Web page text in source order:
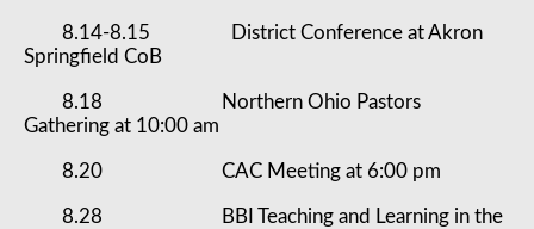
8.14-8.15 District Conference at Akron
Springfield CoB
8.18 Northern Ohio Pastors
Gathering at 10:00 am
8.20 CAC Meeting at 6:00 pm
8.28 BBI Teaching and Learning in the